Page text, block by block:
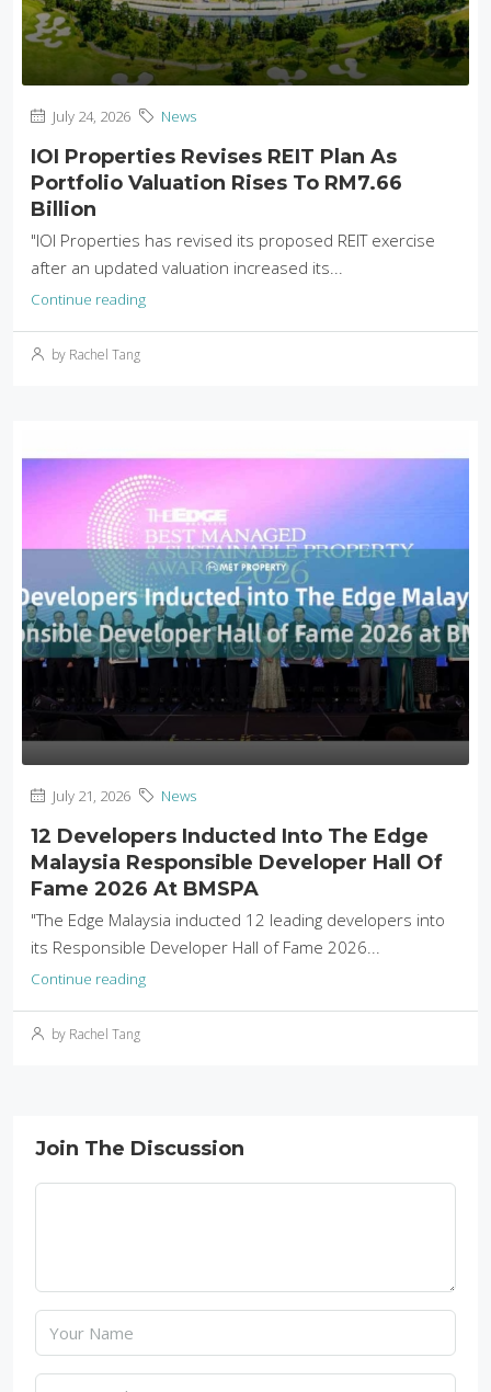
July 24, 2026 News
IOI Properties Revises REIT Plan As
Portfolio Valuation Rises To RM7.66
Billion
"IOI Properties has revised its proposed REIT exercise
after an updated valuation increased its...
Continue reading
by Rachel Tang
July 21, 2026 News
12 Developers Inducted Into The Edge
Malaysia Responsible Developer Hall Of
Fame 2026 At BMSPA
"The Edge Malaysia inducted 12 leading developers into
its Responsible Developer Hall of Fame 2026...
Continue reading
by Rachel Tang
Join The Discussion